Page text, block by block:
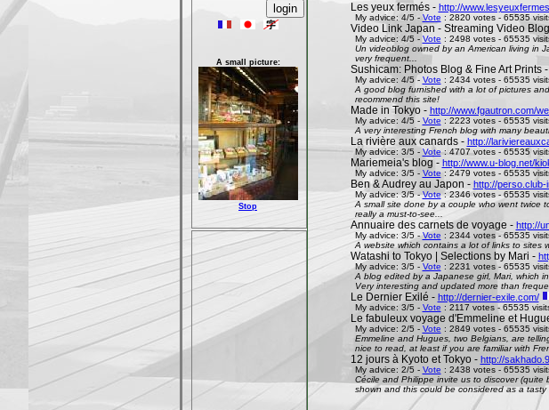
A small picture:
Stop
Les yeux fermés - http://
My advice: 4/5 - Vote : 2820 votes - 65535
Video Link Japan - Streaming Video
My advice: 4/5 - Vote : 2498 votes - 65535
Un videoblog owned by an American living in
very frequent...
Sushicam: Photos Blog & Fine Art Prints -
My advice: 4/5 - Vote : 2434 votes - 65535
A good blog furnished with a lot of pictures
recommend this site!
Made in Tokyo - http://www.fgautron.com/
My advice: 4/5 - Vote : 2223 votes - 65535
A very interesting French blog with many
La rivière aux canards - http://
My advice: 3/5 -Vote: 4707 votes - 65535
Mariemeia's blog - http://www.u-blog.net/
My advice: 3/5 - Vote: 2479 votes - 65535
Ben & Audrey au Japon - http://perso.club-
My advice: 3/5 -Vote: 2346 votes - 65535
A small site done by a couple who went twice
really a must-to-see...
Annuaire des carnets de voyage - http://
My advice: 3/5 -Vote : 2344 votes - 65535
A website which contains a lot of links to sites
Watashi to Tokyo | Selections by Mari -
My advice: 3/5 - Vote : 2231 votes - 65535
A blog edited by a Japanese girl, Mari, which
Very interesting and updated more than
Le Dernier Exilé - http://dernier-exile.com/
My advice: 3/5 - Vote : 2117 votes - 65535
Le fabuleux voyage d'Emmeline et
My advice: 2/5 - Vote : 2849 votes - 65535
Emmeline and Hugues, two Belgians, are
nice to read, at least if you are familiar with
12 jours à Kyoto et Tokyo - http://
My advice: 2/5 - Vote : 2438 votes - 65535
Cécile and Philippe invite us to discover
shown and this could be considered as a